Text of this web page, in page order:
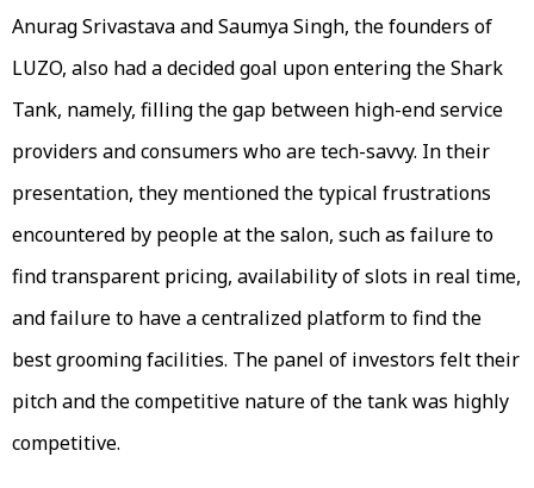
Anurag Srivastava and Saumya Singh, the founders of
LUZO, also had a decided goal upon entering the Shark
Tank, namely, filling the gap between high-end service
providers and consumers who are tech-savvy. In their
presentation, they mentioned the typical frustrations
encountered by people at the salon, such as failure to
find transparent pricing, availability of slots in real time,
and failure to have a centralized platform to find the
best grooming facilities. The panel of investors felt their
pitch and the competitive nature of the tank was highly
competitive.